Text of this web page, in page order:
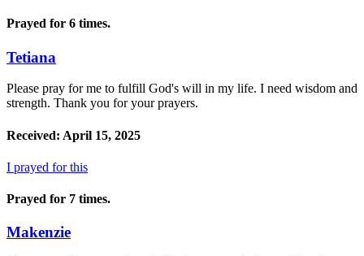
Prayed for 6 times.
Tetiana
Please pray for me to fulfill God's will in my life. I need wisdom and
strength. Thank you for your prayers.
Received: April 15, 2025
I prayed for this
Prayed for 7 times.
Makenzie